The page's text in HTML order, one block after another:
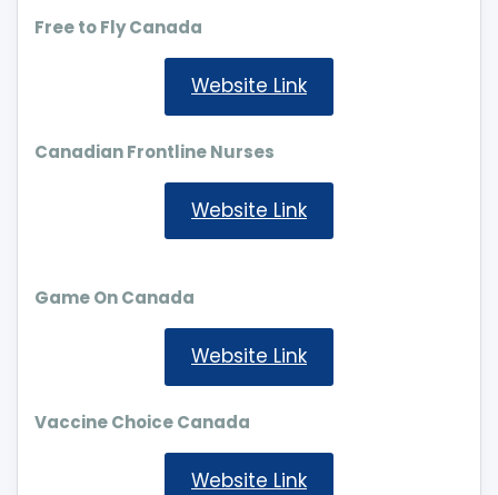
Free to Fly Canada
Website Link
Canadian Frontline Nurses
Website Link
Game On Canada
Website Link
Vaccine Choice Canada
Website Link